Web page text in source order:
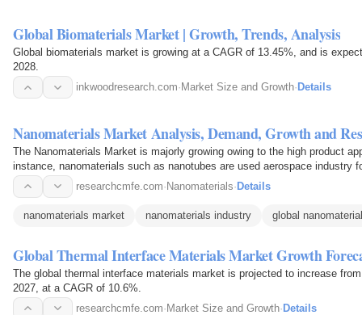
Global Biomaterials Market | Growth, Trends, Analysis
Global biomaterials market is growing at a CAGR of 13.45%, and is
2028.
inkwoodresearch.com· Market Size and Growth· Details
Nanomaterials Market Analysis, Demand, Growth and
The Nanomaterials Market is majorly growing owing to the high product
instance, nanomaterials such as nanotubes are used aerospace industry
parts…
researchcmfe.com· Nanomaterials· Details
nanomaterials market nanomaterials industry global
Global Thermal Interface Materials Market Growth
The global thermal interface materials market is projected to increase
2027, at a CAGR of 10.6%.
researchcmfe.com· Market Size and Growth· Details